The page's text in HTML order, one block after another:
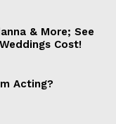
& More; See
Cost!
Acting?